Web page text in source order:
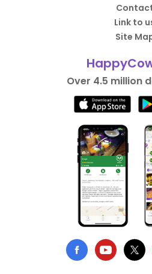
Link to
Site
Over 4.5 million